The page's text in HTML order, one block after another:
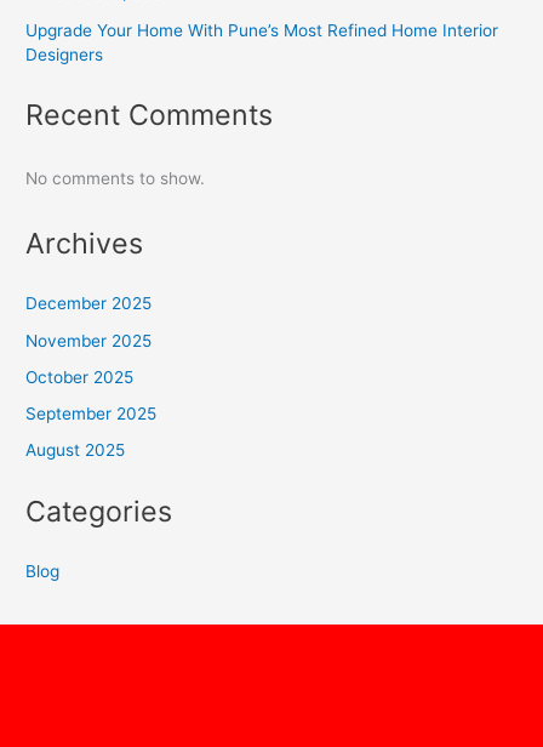
Upgrade Your Home With Pune’s Most Refined Home Interior
Designers
Recent Comments
No comments to show.
Archives
December 2025
November 2025
October 2025
September 2025
August 2025
Categories
Blog